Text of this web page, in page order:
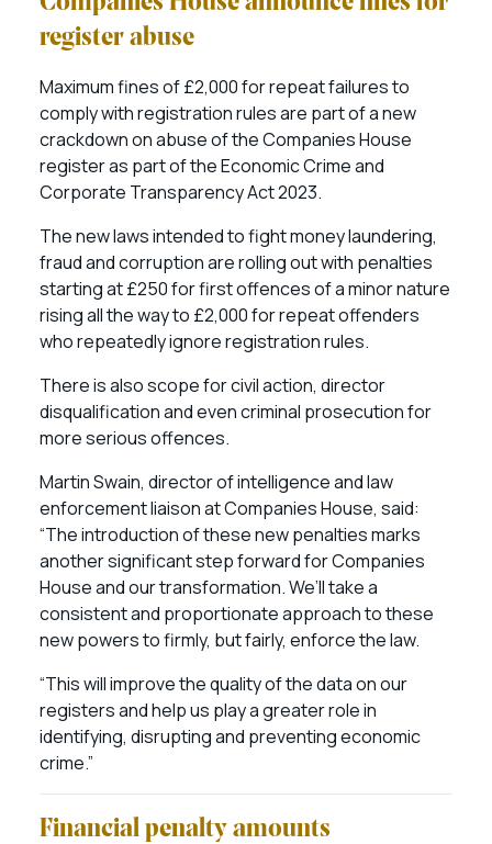
register abuse
Maximum fines of £2,000 for repeat failures to
comply with registration rules are part of a new
crackdown on abuse of the Companies House
register as part of the Economic Crime and
Corporate Transparency Act 2023.
The new laws intended to fight money laundering,
fraud and corruption are rolling out with penalties
starting at £250 for first offences of a minor nature
rising all the way to £2,000 for repeat offenders
who repeatedly ignore registration rules.
There is also scope for civil action, director
disqualification and even criminal prosecution for
more serious offences.
Martin Swain, director of intelligence and law
enforcement liaison at Companies House, said:
“The introduction of these new penalties marks
another significant step forward for Companies
House and our transformation. We’ll take a
consistent and proportionate approach to these
new powers to firmly, but fairly, enforce the law.
“This will improve the quality of the data on our
registers and help us play a greater role in
identifying, disrupting and preventing economic
crime.”
Financial penalty amounts